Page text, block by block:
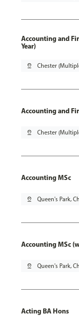
Accounting and
Year)
pin_drop Chester
Accounting and
pin_drop Chester
Accounting MSc
pin_drop Queen's Park,
Accounting MSc
pin_drop Queen's Park,
Acting BA Hons